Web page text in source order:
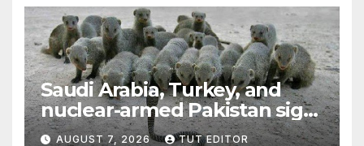
Saudi Arabia, Turkey, and
nuclear-armed Pakistan sign
‘major defense pact’
AUGUST 7, 2026 TUT EDITOR